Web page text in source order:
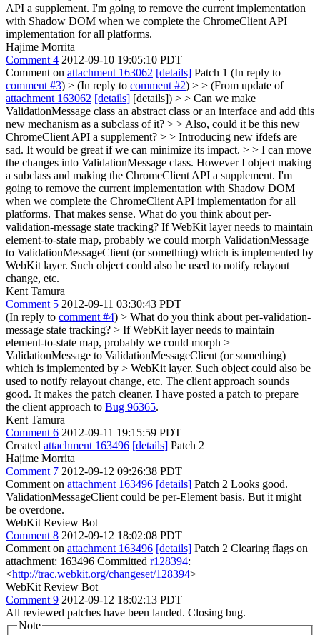
API a supplement. I'm going to remove the current implementation
with Shadow DOM when we complete the ChromeClient API
implementation for all platforms.
Hajime Morrita
Comment 4 2012-09-10 19:05:10 PDT
Comment on attachment 163062 [details] Patch 1 (In reply to
comment #3) > (In reply to comment #2) > > (From update of
attachment 163062 [details] [details]) > > Can we make
ValidationMessage class an abstract class or an interface and add this
new mechanism as a subclass of it? > > Also, could it be this new
ChromeClient API a supplement? > > Introducing new ifdefs are
sad. It would be great if we can minimize its impact. > > I can move
the changes into ValidationMessage class. However I object making
a subclass and making the ChromeClient API a supplement. I'm
going to remove the current implementation with Shadow DOM
when we complete the ChromeClient API implementation for all
platforms. That makes sense. What do you think about per-
validation-message state tracking? If WebKit layer needs to maintain
element-to-state map, probably we could morph ValidationMessage
to ValidationMessageClient (or something) which is implemented by
WebKit layer. Such object could also be used to notify relayout
change, etc.
Kent Tamura
Comment 5 2012-09-11 03:30:43 PDT
(In reply to comment #4) > What do you think about per-validation-
message state tracking? > If WebKit layer needs to maintain
element-to-state map, probably we could morph >
ValidationMessage to ValidationMessageClient (or something)
which is implemented by > WebKit layer. Such object could also be
used to notify relayout change, etc. The client approach sounds
good. It makes the patch cleaner. I have posted a patch to prepare
the client approach to Bug 96365.
Kent Tamura
Comment 6 2012-09-11 19:15:59 PDT
Created attachment 163496 [details] Patch 2
Hajime Morrita
Comment 7 2012-09-12 09:26:38 PDT
Comment on attachment 163496 [details] Patch 2 Looks good.
ValidationMessageClient could be per-Element basis. But it might
be overdone.
WebKit Review Bot
Comment 8 2012-09-12 18:02:08 PDT
Comment on attachment 163496 [details] Patch 2 Clearing flags on
attachment: 163496 Committed r128394:
<http://trac.webkit.org/changeset/128394>
WebKit Review Bot
Comment 9 2012-09-12 18:02:13 PDT
All reviewed patches have been landed. Closing bug.
Note